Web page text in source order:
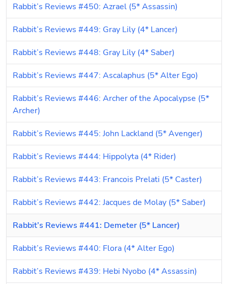
Rabbit’s Reviews #450: Azrael (5* Assassin)
Rabbit’s Reviews #449: Gray Lily (4* Lancer)
Rabbit’s Reviews #448: Gray Lily (4* Saber)
Rabbit’s Reviews #447: Ascalaphus (5* Alter Ego)
Rabbit’s Reviews #446: Archer of the Apocalypse (5*
Archer)
Rabbit’s Reviews #445: John Lackland (5* Avenger)
Rabbit’s Reviews #444: Hippolyta (4* Rider)
Rabbit’s Reviews #443: Francois Prelati (5* Caster)
Rabbit’s Reviews #442: Jacques de Molay (5* Saber)
Rabbit’s Reviews #441: Demeter (5* Lancer)
Rabbit’s Reviews #440: Flora (4* Alter Ego)
Rabbit’s Reviews #439: Hebi Nyobo (4* Assassin)